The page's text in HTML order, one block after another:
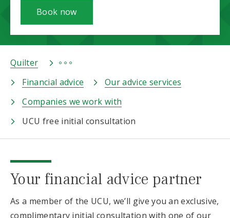
Book now
Quilter
Financial advice
Our advice services
Companies we work with
UCU free initial consultation
Your financial advice partner
As a member of the UCU, we’ll give you an exclusive,
complimentary initial consultation with one of our